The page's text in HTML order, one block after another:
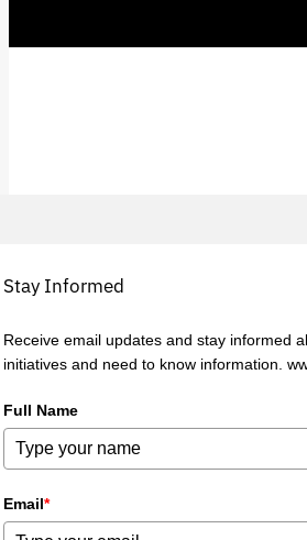
Stay Informed
Receive email updates and stay informed
initiatives and need to know information.
Full Name
Email*